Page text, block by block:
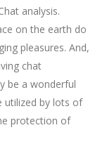
analysis.
on the earth do
pleasures. And,
chat
be a wonderful
utilized by lots of
protection of